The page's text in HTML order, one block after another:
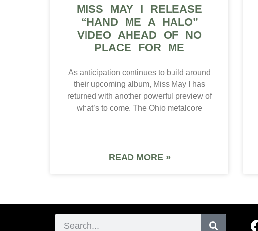
MISS MAY I RELEASE
“HAND ME A HALO”
VIDEO AHEAD OF NO
PLACE FOR ME
As anticipation continues to build around
their upcoming album, Miss May I has
returned with another powerful preview of
what’s to come. The Ohio metalcore
READ MORE »